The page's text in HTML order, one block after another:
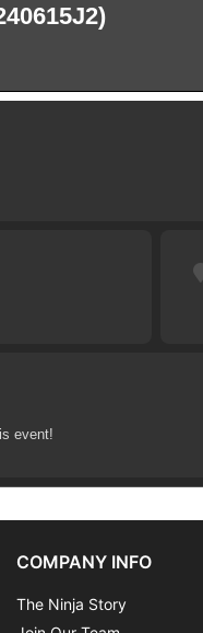
event!
COMPANY INFO
The Ninja Story